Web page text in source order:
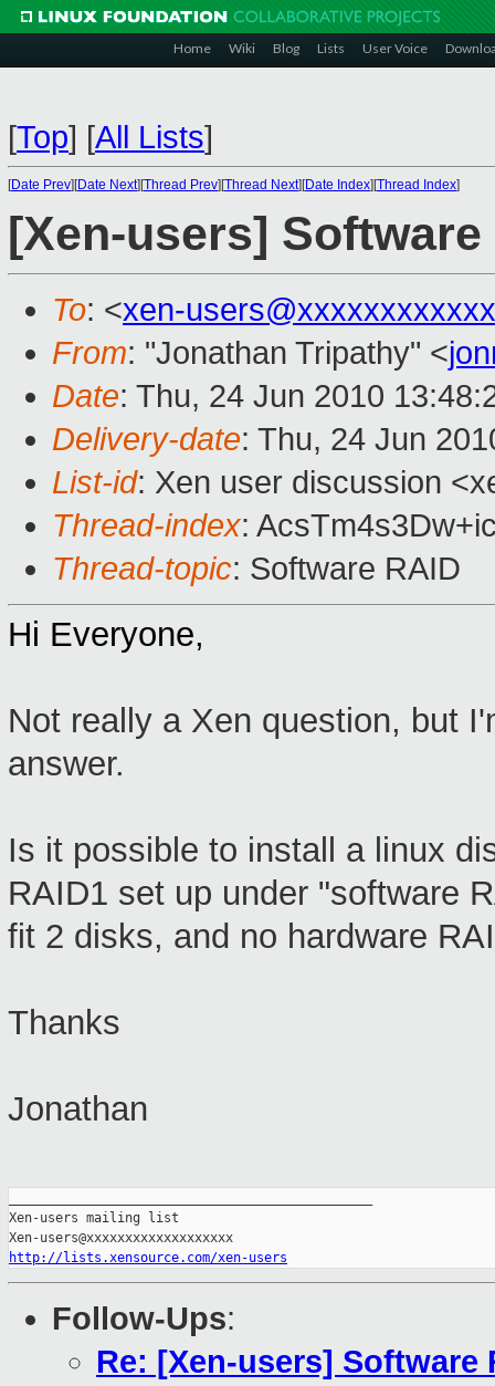
Home Wiki Blog Lists User Voice
[Top] [All Lists]
[Date Prev][Date Next][Thread Prev][Thread Next][Date Index][Thread Index]
[Xen-users] Software
To: <xen-
From: "Jonathan Tripathy" <
Date: Thu, 24 Jun 2010
Delivery-date: Thu, 24 Jun
List-id: Xen user discussion
Thread-index:
Thread-topic: Software RAID
Hi Everyone,
Not really a Xen question, but
answer.
Is it possible to install a linux
RAID1 set up under "software
fit 2 disks, and no hardware
Thanks
Jonathan
Xen-users mailing list
http://lists.xensource.com/xen-users
Follow-Ups:
Re: [Xen-users] Software